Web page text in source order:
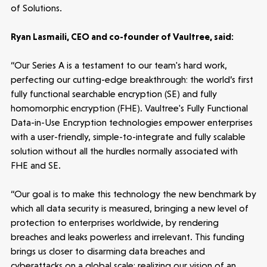
Accelerating the future of lung disease
trials | Molten leads Qureight's $20m
Series B
3 mins read
of Solutions.
Ryan Lasmaili, CEO and co-founder of Vaultree, said:
“Our Series A is a testament to our team's hard work,
perfecting our cutting-edge breakthrough: the world’s first
fully functional searchable encryption (SE) and fully
homomorphic encryption (FHE). Vaultree's Fully Functional
Data-in-Use Encryption technologies empower enterprises
with a user-friendly, simple-to-integrate and fully scalable
solution without all the hurdles normally associated with
FHE and SE.
“Our goal is to make this technology the new benchmark by
which all data security is measured, bringing a new level of
protection to enterprises worldwide, by rendering
breaches and leaks powerless and irrelevant. This funding
brings us closer to disarming data breaches and